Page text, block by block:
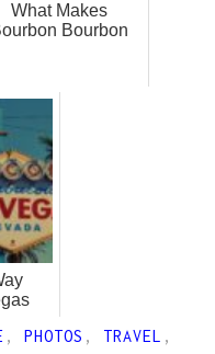
What Makes
Bourbon
, PHOTOS , TRAVEL ,